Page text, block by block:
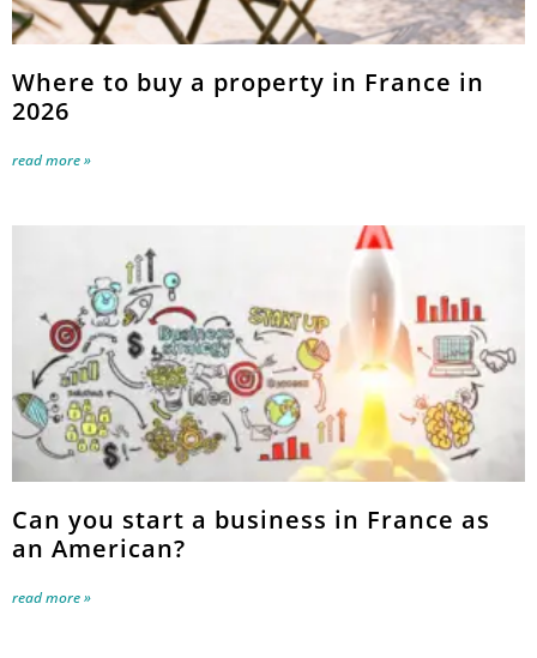
Where to buy a property in France in
2026
read more »
Can you start a business in France as
an American?
read more »